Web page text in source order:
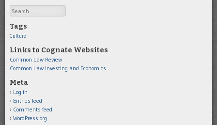
Search
Tags
Culture
Links to Cognate Websites
Common Law Review
Common Law Investing and Economics
Meta
Log in
Entries feed
Comments feed
WordPress.org